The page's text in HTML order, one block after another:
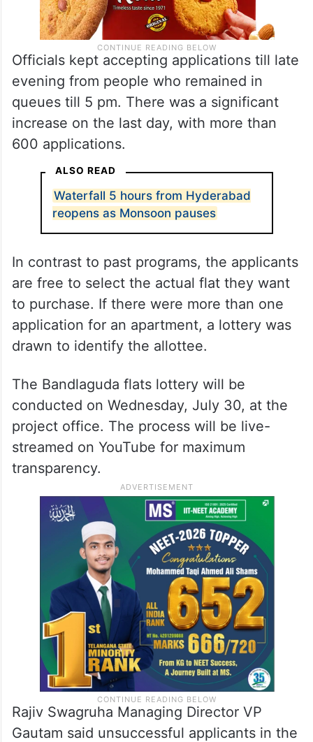
Officials kept accepting applications till late
evening from people who remained in
queues till 5 pm. There was a significant
increase on the last day, with more than
600 applications.
ALSO READ
Waterfall 5 hours from Hyderabad
reopens as Monsoon pauses
In contrast to past programs, the applicants
are free to select the actual flat they want
to purchase. If there were more than one
application for an apartment, a lottery was
drawn to identify the allottee.
The Bandlaguda flats lottery will be
conducted on Wednesday, July 30, at the
project office. The process will be live-
streamed on YouTube for maximum
transparency.
Rajiv Swagruha Managing Director VP
Gautam said unsuccessful applicants in the